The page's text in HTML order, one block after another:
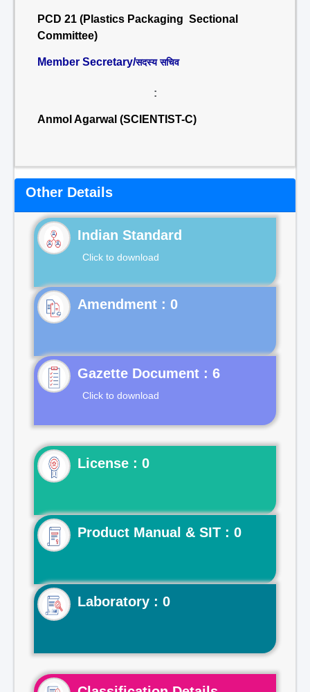
PCD 21 (Plastics Packaging Sectional
Committee)
Member Secretary/सदस्य सचिव
:
Anmol Agarwal (SCIENTIST-C)
Other Details
Indian Standard
Click to download
Gazette Document : 6
Click to download
License : 0
Product Manual & SIT : 0
Laboratory : 0